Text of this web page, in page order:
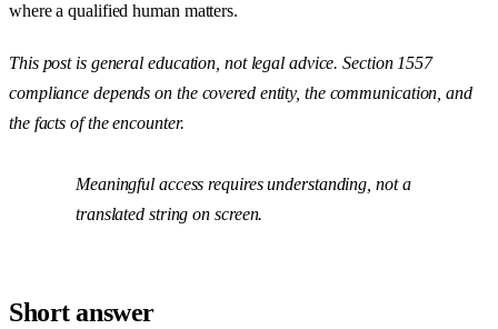
where a qualified human matters.
This post is general education, not legal advice. Section 1557
compliance depends on the covered entity, the communication, and
the facts of the encounter.
Meaningful access requires understanding, not a
translated string on screen.
Short answer